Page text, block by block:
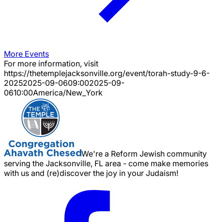
More Events
For more information, visit
https://thetemplejacksonville.org/event/torah-study-9-6-
20252025-09-0609:002025-09-
0610:00America/New_York
We're a Reform Jewish community
serving the Jacksonville, FL area - come make memories
with us and (re)discover the joy in your Judaism!